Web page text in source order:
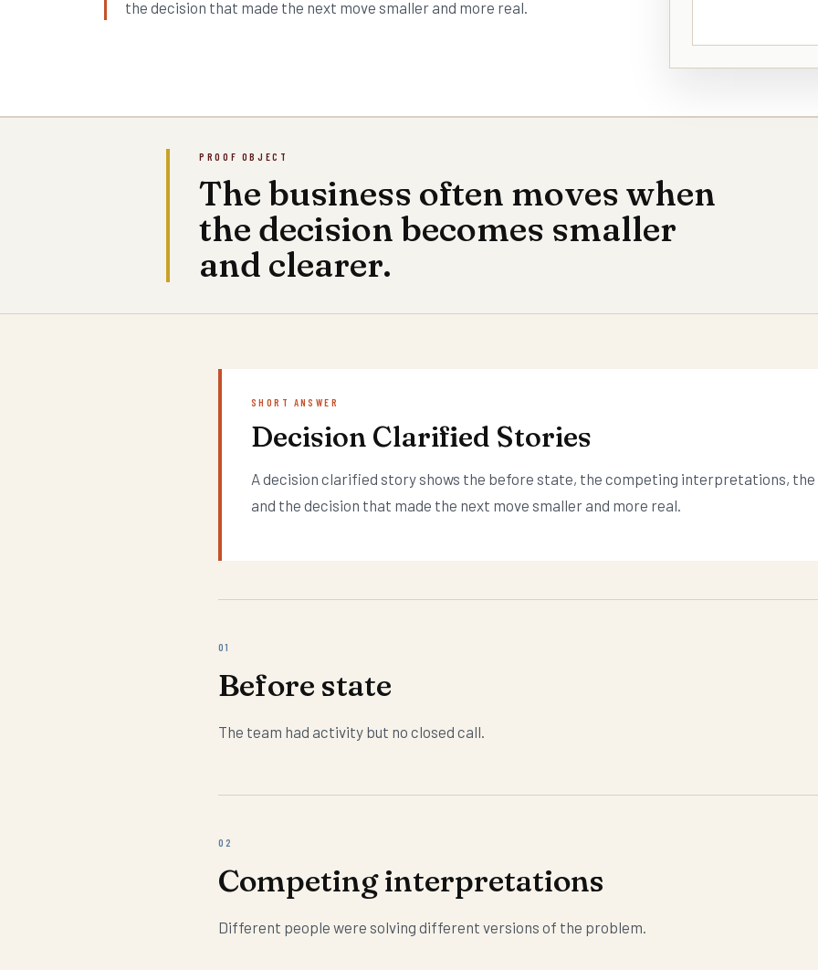
the decision that made the next move smaller and more real.
PROOF OBJECT
The business often moves when
the decision becomes smaller
and clearer.
SHORT ANSWER
Decision Clarified Stories
A decision clarified story shows the before state, the competing interpretations,
and the decision that made the next move smaller and more real.
01
Before state
The team had activity but no closed call.
02
Competing interpretations
Different people were solving different versions of the problem.